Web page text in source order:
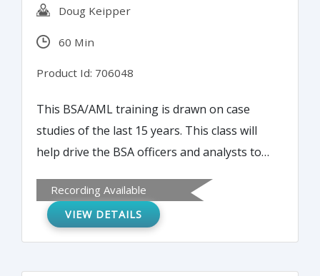
Doug Keipper
60 Min
Product Id: 706048
This BSA/AML training is drawn on case
studies of the last 15 years. This class will
help drive the BSA officers and analysts to
and how in their case studies. Most BSA
officers and analysts are always curious as
Recording Available
VIEW DETAILS